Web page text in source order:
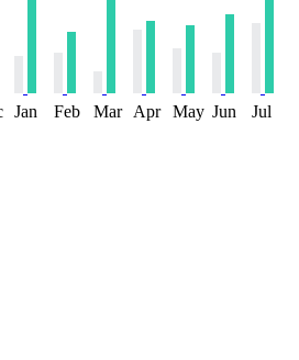
Jan Feb Mar Apr May Jun Jul